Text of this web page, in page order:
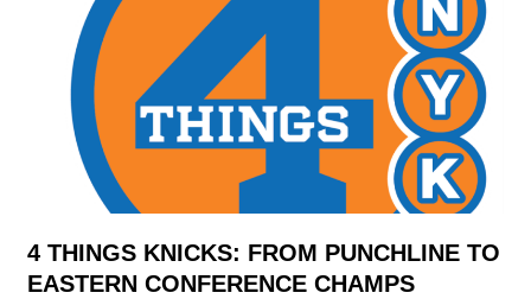
4 THINGS KNICKS: FROM PUNCHLINE TO
EASTERN CONFERENCE CHAMPS